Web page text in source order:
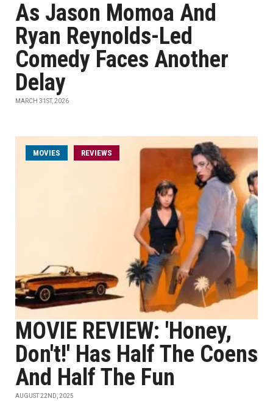
As Jason Momoa And
Ryan Reynolds-Led
Comedy Faces Another
Delay
MARCH 31ST, 2026
MOVIES REVIEWS
MOVIE REVIEW: 'Honey,
Don't!' Has Half The Coens
And Half The Fun
AUGUST 22ND, 2025